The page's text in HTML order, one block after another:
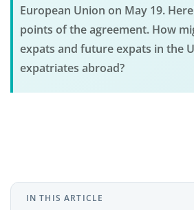
European Union on May 19.
points of the agreement. How
expats and future expats in the
expatriates abroad?
IN THIS ARTICLE